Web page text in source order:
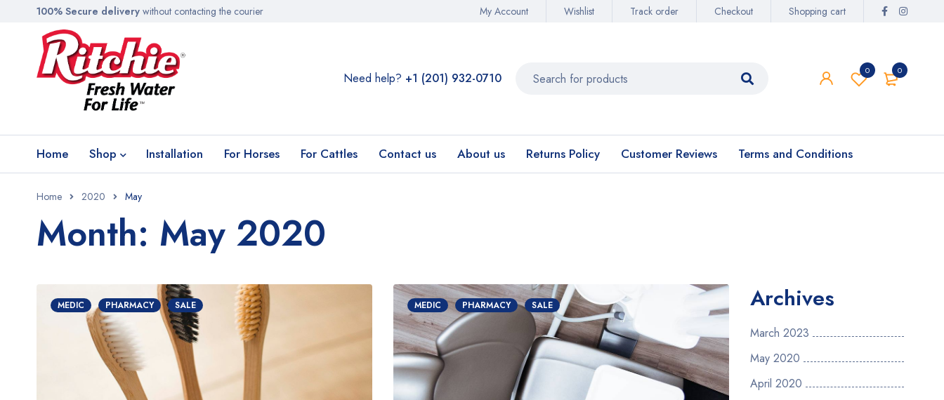
100% Secure delivery without contacting the courier My Account Wishlist Track order Checkout Shopping cart
0
0
Need help? +1 (201) 932-0710‬
Home Shop Installation For Horses For Cattles Contact us About us Returns Policy Customer Reviews Terms and Conditions
Home 2020 May
Month: May 2020
MEDIC PHARMACY SALE MEDIC PHARMACY SALE Archives
March 2023
May 2020
April 2020